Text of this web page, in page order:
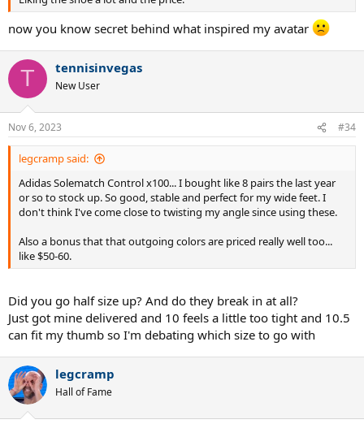
now you know secret behind what inspired my avatar
T tennisinvegas
New User
Nov 6, 2023 #34
legcramp said:
Adidas Solematch Control x100... I bought like 8 pairs the last year
or so to stock up. So good, stable and perfect for my wide feet. I
don't think I've come close to twisting my angle since using these.
Also a bonus that that outgoing colors are priced really well too...
like $50-60.
Did you go half size up? And do they break in at all?
Just got mine delivered and 10 feels a little too tight and 10.5
can fit my thumb so I'm debating which size to go with
legcramp
Hall of Fame